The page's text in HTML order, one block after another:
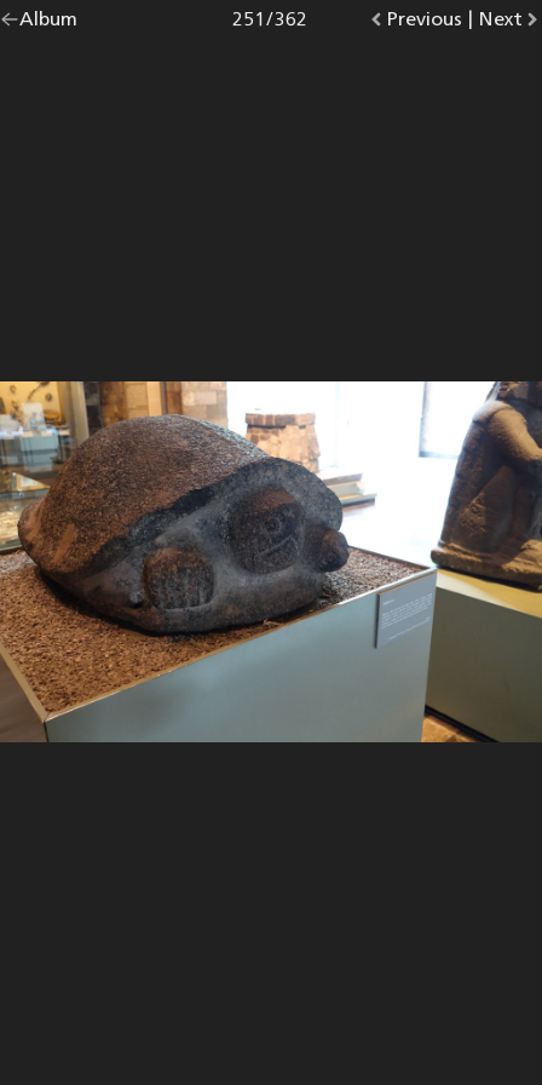
Go
Album |
Go
Previous photo.
Photo
251/362
Go
Next